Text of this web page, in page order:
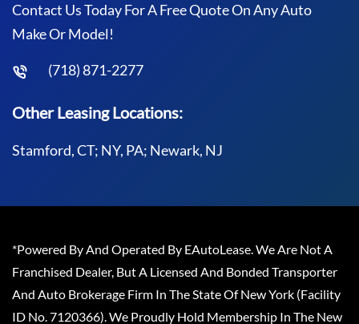
Contact Us Today For A Free Quote On Any Auto
Make Or Model!
(718) 871-2277
Other Leasing Locations:
Stamford, CT; NY, PA; Newark, NJ
*Powered By And Operated By EAutoLease. We Are Not A
Franchised Dealer, But A Licensed And Bonded Transporter
And Auto Brokerage Firm In The State Of New York (Facility
ID No. 7120366). We Proudly Hold Membership In The New